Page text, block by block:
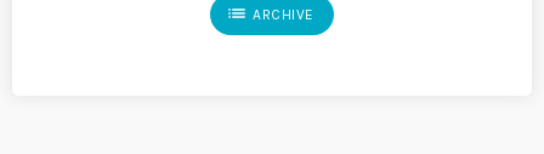
list ARCHIVE